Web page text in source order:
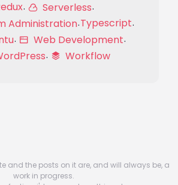
Serverless
Administration Typescript
Web Development
Workflow
and the posts on it are, and will always be, a
work in progress.